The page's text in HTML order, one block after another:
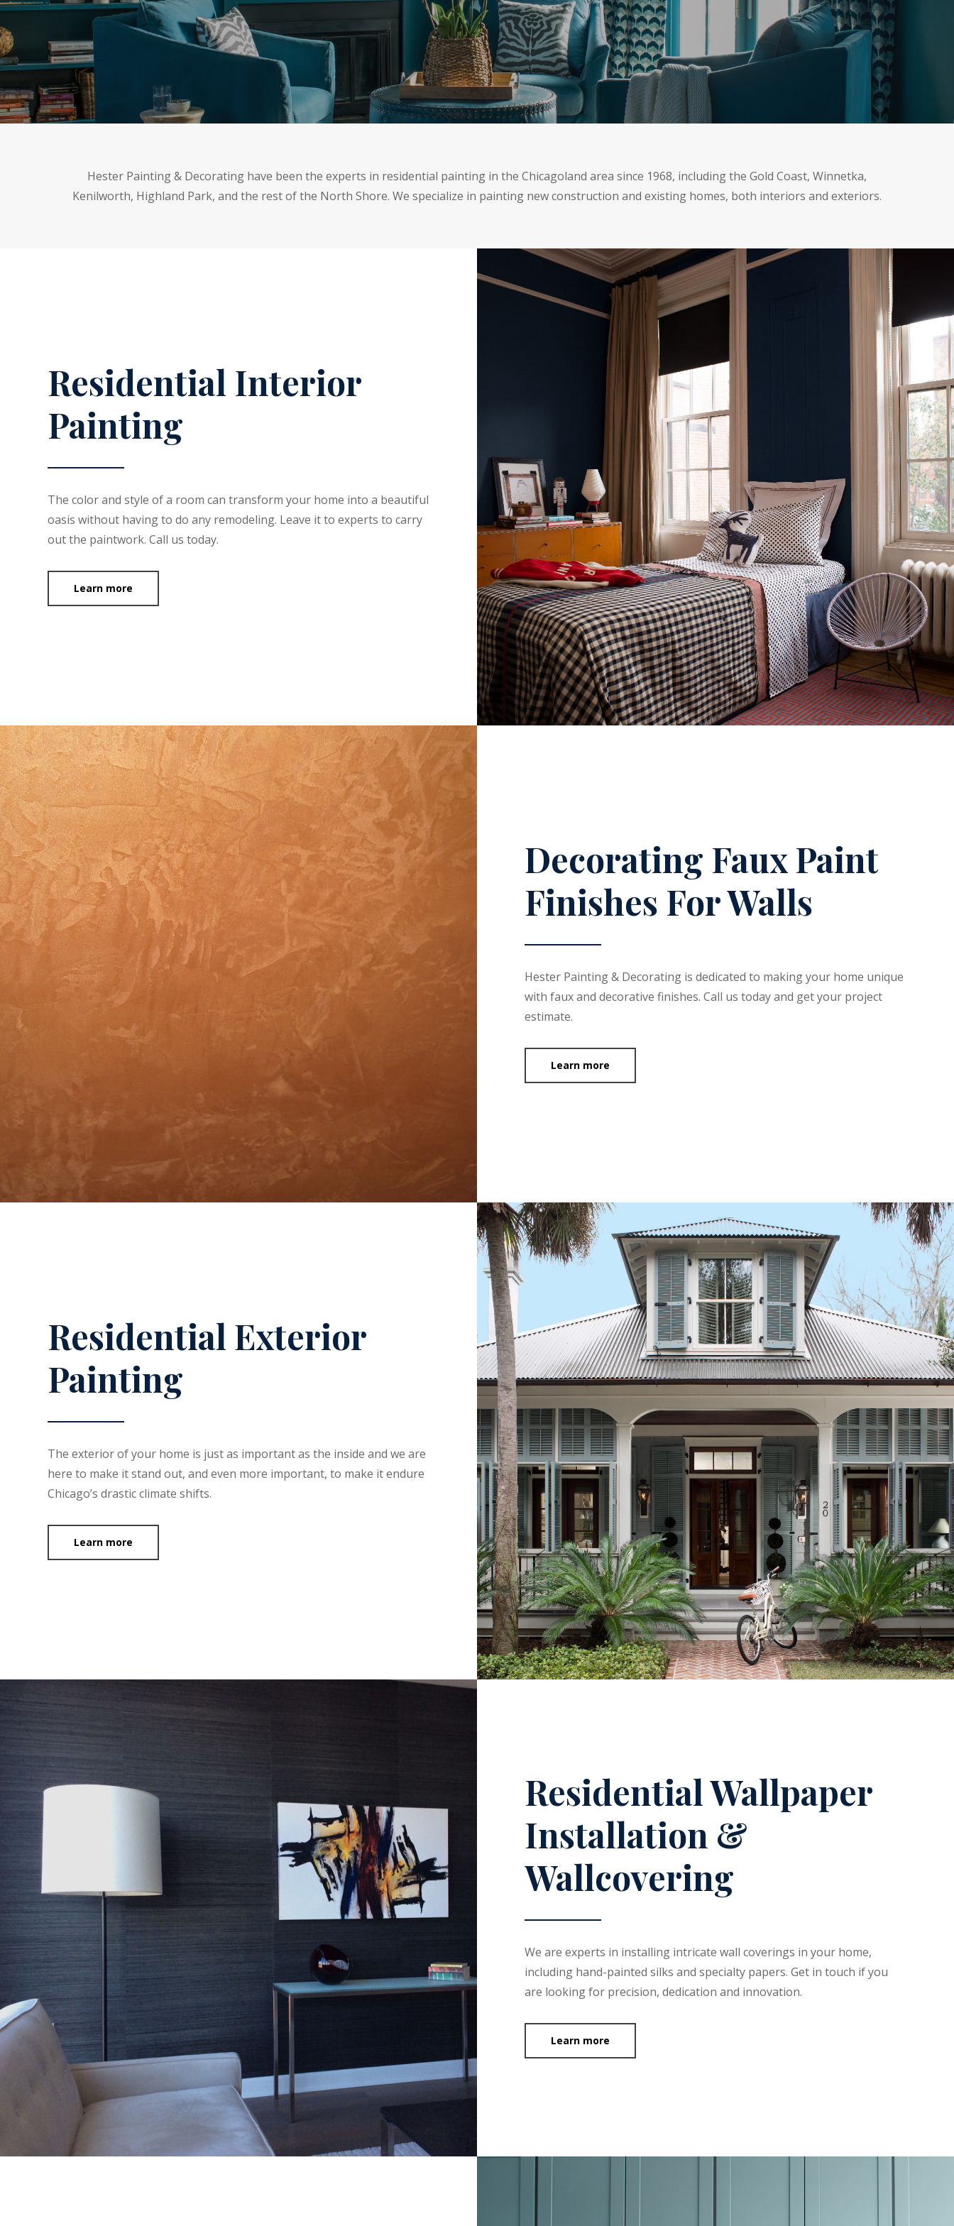
Hester Painting & Decorating have been the experts in residential painting in the Chicagoland area since 1968, including the Gold Coast, Winnetka,
Kenilworth, Highland Park, and the rest of the North Shore. We specialize in painting new construction and existing homes, both interiors and exteriors.
Residential Interior
Painting
The color and style of a room can transform your home into a beautiful
oasis without having to do any remodeling. Leave it to experts to carry
out the paintwork. Call us today.
Learn more
Decorating Faux Paint
Finishes For Walls
Hester Painting & Decorating is dedicated to making your home unique
with faux and decorative finishes. Call us today and get your project
estimate.
Learn more
Residential Exterior
Painting
The exterior of your home is just as important as the inside and we are
here to make it stand out, and even more important, to make it endure
Chicago’s drastic climate shifts.
Learn more
Residential Wallpaper
Installation &
Wallcovering
We are experts in installing intricate wall coverings in your home,
including hand-painted silks and specialty papers. Get in touch if you
are looking for precision, dedication and innovation.
Learn more